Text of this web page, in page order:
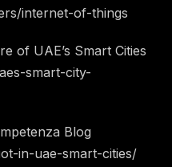
internet-of-things
of UAE’s Smart Cities
smart-city-
Blog
in-uae-smart-cities/